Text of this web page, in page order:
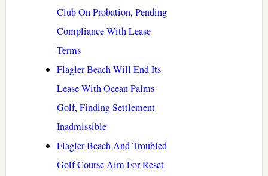
Club On Probation, Pending
Compliance With Lease
Terms
Flagler Beach Will End Its
Lease With Ocean Palms
Golf, Finding Settlement
Inadmissible
Flagler Beach And Troubled
Golf Course Aim For Reset